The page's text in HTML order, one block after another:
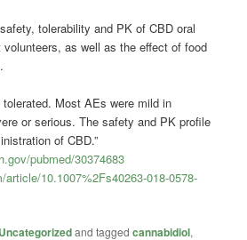
tolerability and PK of CBD oral
as well as the effect of food
Most AEs were mild in
or serious. The safety and PK profile
of CBD.”
pubmed/30374683
10.1007%2Fs40263-018-0578-
Uncategorizedand taggedcannabidiol,